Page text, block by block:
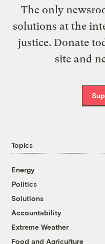
The only
solutions at the
justice. Donate
site and
Topics
Energy
Politics
Solutions
Accountability
Extreme Weather
Food and Agriculture